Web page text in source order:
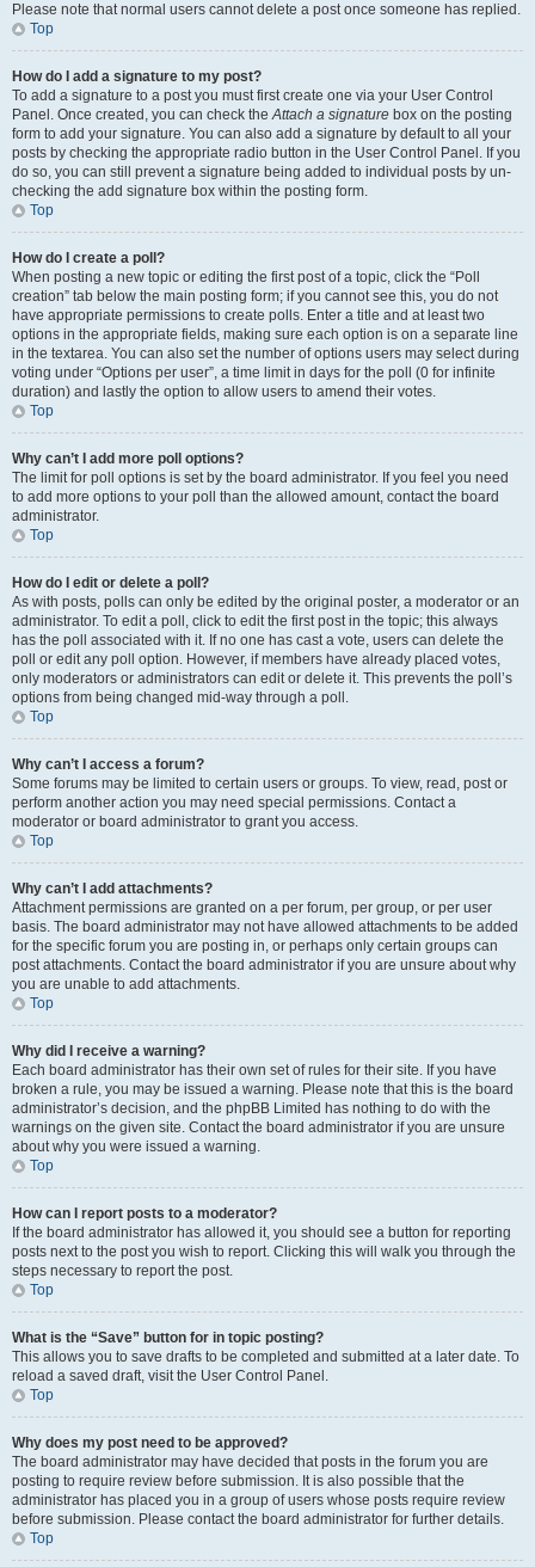
Please note that normal users cannot delete a post once someone has replied.
Top
How do I add a signature to my post?
To add a signature to a post you must first create one via your User Control
Panel. Once created, you can check theAttach a signature box on the posting
form to add your signature. You can also add a signature by default to all your
posts by checking the appropriate radio button in the User Control Panel. If you
do so, you can still prevent a signature being added to individual posts by un-
checking the add signature box within the posting form.
Top
How do I create a poll?
When posting a new topic or editing the first post of a topic, click the “Poll
creation” tab below the main posting form; if you cannot see this, you do not
have appropriate permissions to create polls. Enter a title and at least two
options in the appropriate fields, making sure each option is on a separate line
in the textarea. You can also set the number of options users may select during
voting under “Options per user”, a time limit in days for the poll (0 for infinite
duration) and lastly the option to allow users to amend their votes.
Top
Why can’t I add more poll options?
The limit for poll options is set by the board administrator. If you feel you need
to add more options to your poll than the allowed amount, contact the board
administrator.
Top
How do I edit or delete a poll?
As with posts, polls can only be edited by the original poster, a moderator or an
administrator. To edit a poll, click to edit the first post in the topic; this always
has the poll associated with it. If no one has cast a vote, users can delete the
poll or edit any poll option. However, if members have already placed votes,
only moderators or administrators can edit or delete it. This prevents the poll’s
options from being changed mid-way through a poll.
Top
Why can’t I access a forum?
Some forums may be limited to certain users or groups. To view, read, post or
perform another action you may need special permissions. Contact a
moderator or board administrator to grant you access.
Top
Why can’t I add attachments?
Attachment permissions are granted on a per forum, per group, or per user
basis. The board administrator may not have allowed attachments to be added
for the specific forum you are posting in, or perhaps only certain groups can
post attachments. Contact the board administrator if you are unsure about why
you are unable to add attachments.
Top
Why did I receive a warning?
Each board administrator has their own set of rules for their site. If you have
broken a rule, you may be issued a warning. Please note that this is the board
administrator’s decision, and the phpBB Limited has nothing to do with the
warnings on the given site. Contact the board administrator if you are unsure
about why you were issued a warning.
Top
How can I report posts to a moderator?
If the board administrator has allowed it, you should see a button for reporting
posts next to the post you wish to report. Clicking this will walk you through the
steps necessary to report the post.
Top
What is the “Save” button for in topic posting?
This allows you to save drafts to be completed and submitted at a later date. To
reload a saved draft, visit the User Control Panel.
Top
Why does my post need to be approved?
The board administrator may have decided that posts in the forum you are
posting to require review before submission. It is also possible that the
administrator has placed you in a group of users whose posts require review
before submission. Please contact the board administrator for further details.
Top